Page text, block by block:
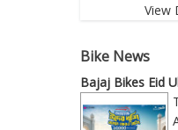
View
Bike News
Bajaj Bikes Eid